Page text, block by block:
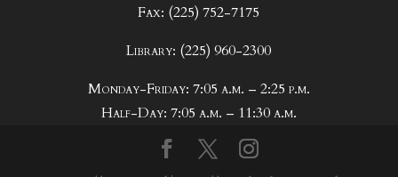
Fax: (225) 752-7175
Library: (225) 960-2300
Monday-Friday: 7:05 a.m. – 2:25 p.m.
Half-Day: 7:05 a.m. – 11:30 a.m.